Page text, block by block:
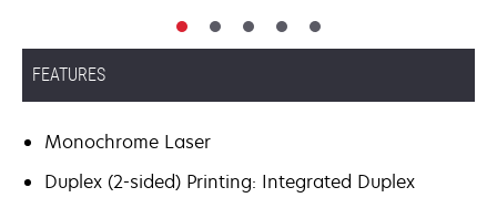
FEATURES
Monochrome Laser
Duplex (2-sided) Printing: Integrated Duplex